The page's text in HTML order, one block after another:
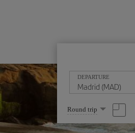
DEPARTURE
Select
one
option
Round trip